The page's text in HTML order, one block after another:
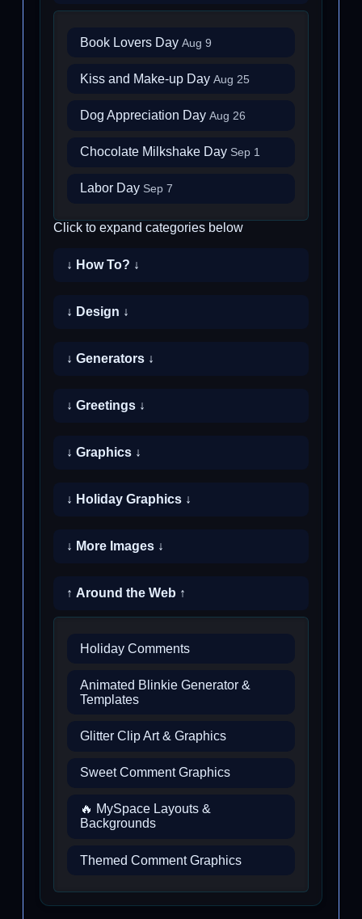
Book Lovers Day Aug 9
Kiss and Make-up Day Aug 25
Dog Appreciation Day Aug 26
Chocolate Milkshake Day Sep 1
Labor Day Sep 7
Click to expand categories below
↓ How To? ↓
↓ Design ↓
↓ Generators ↓
↓ Greetings ↓
↓ Graphics ↓
↓ Holiday Graphics ↓
↓ More Images ↓
↑ Around the Web ↑
Holiday Comments
Animated Blinkie Generator &
Templates
Glitter Clip Art & Graphics
Sweet Comment Graphics
🔥 MySpace Layouts &
Backgrounds
Themed Comment Graphics